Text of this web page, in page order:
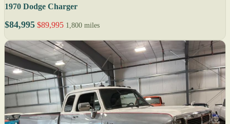
1970 Dodge Charger
$84,995 $89,995 1,800 miles